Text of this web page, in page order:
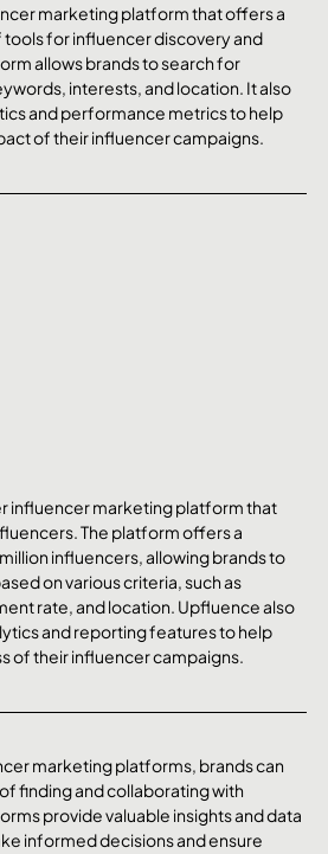
marketing platform that offers a
for influencer discovery and
allows brands to search for
interests, and location. It also
and performance metrics to help
of their influencer campaigns.
influencer marketing platform that
The platform offers a
influencers, allowing brands to
on various criteria, such as
rate, and location. Upfluence also
and reporting features to help
of their influencer campaigns.
marketing platforms, brands can
finding and collaborating with
provide valuable insights and data
informed decisions and ensure